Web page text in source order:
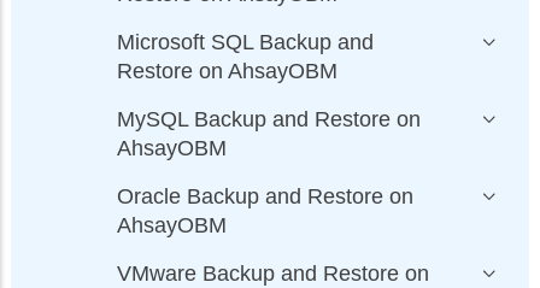
Microsoft SQL Backup and
Restore on AhsayOBM
MySQL Backup and Restore on
AhsayOBM
Oracle Backup and Restore on
AhsayOBM
VMware Backup and Restore on